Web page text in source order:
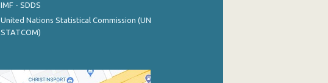
IMF - SDDS
United Nations Statistical Commission (UN
STATCOM)